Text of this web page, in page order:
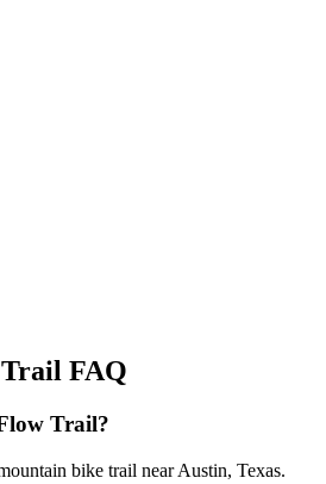
FAQ
Trail?
bike trail near Austin, Texas.